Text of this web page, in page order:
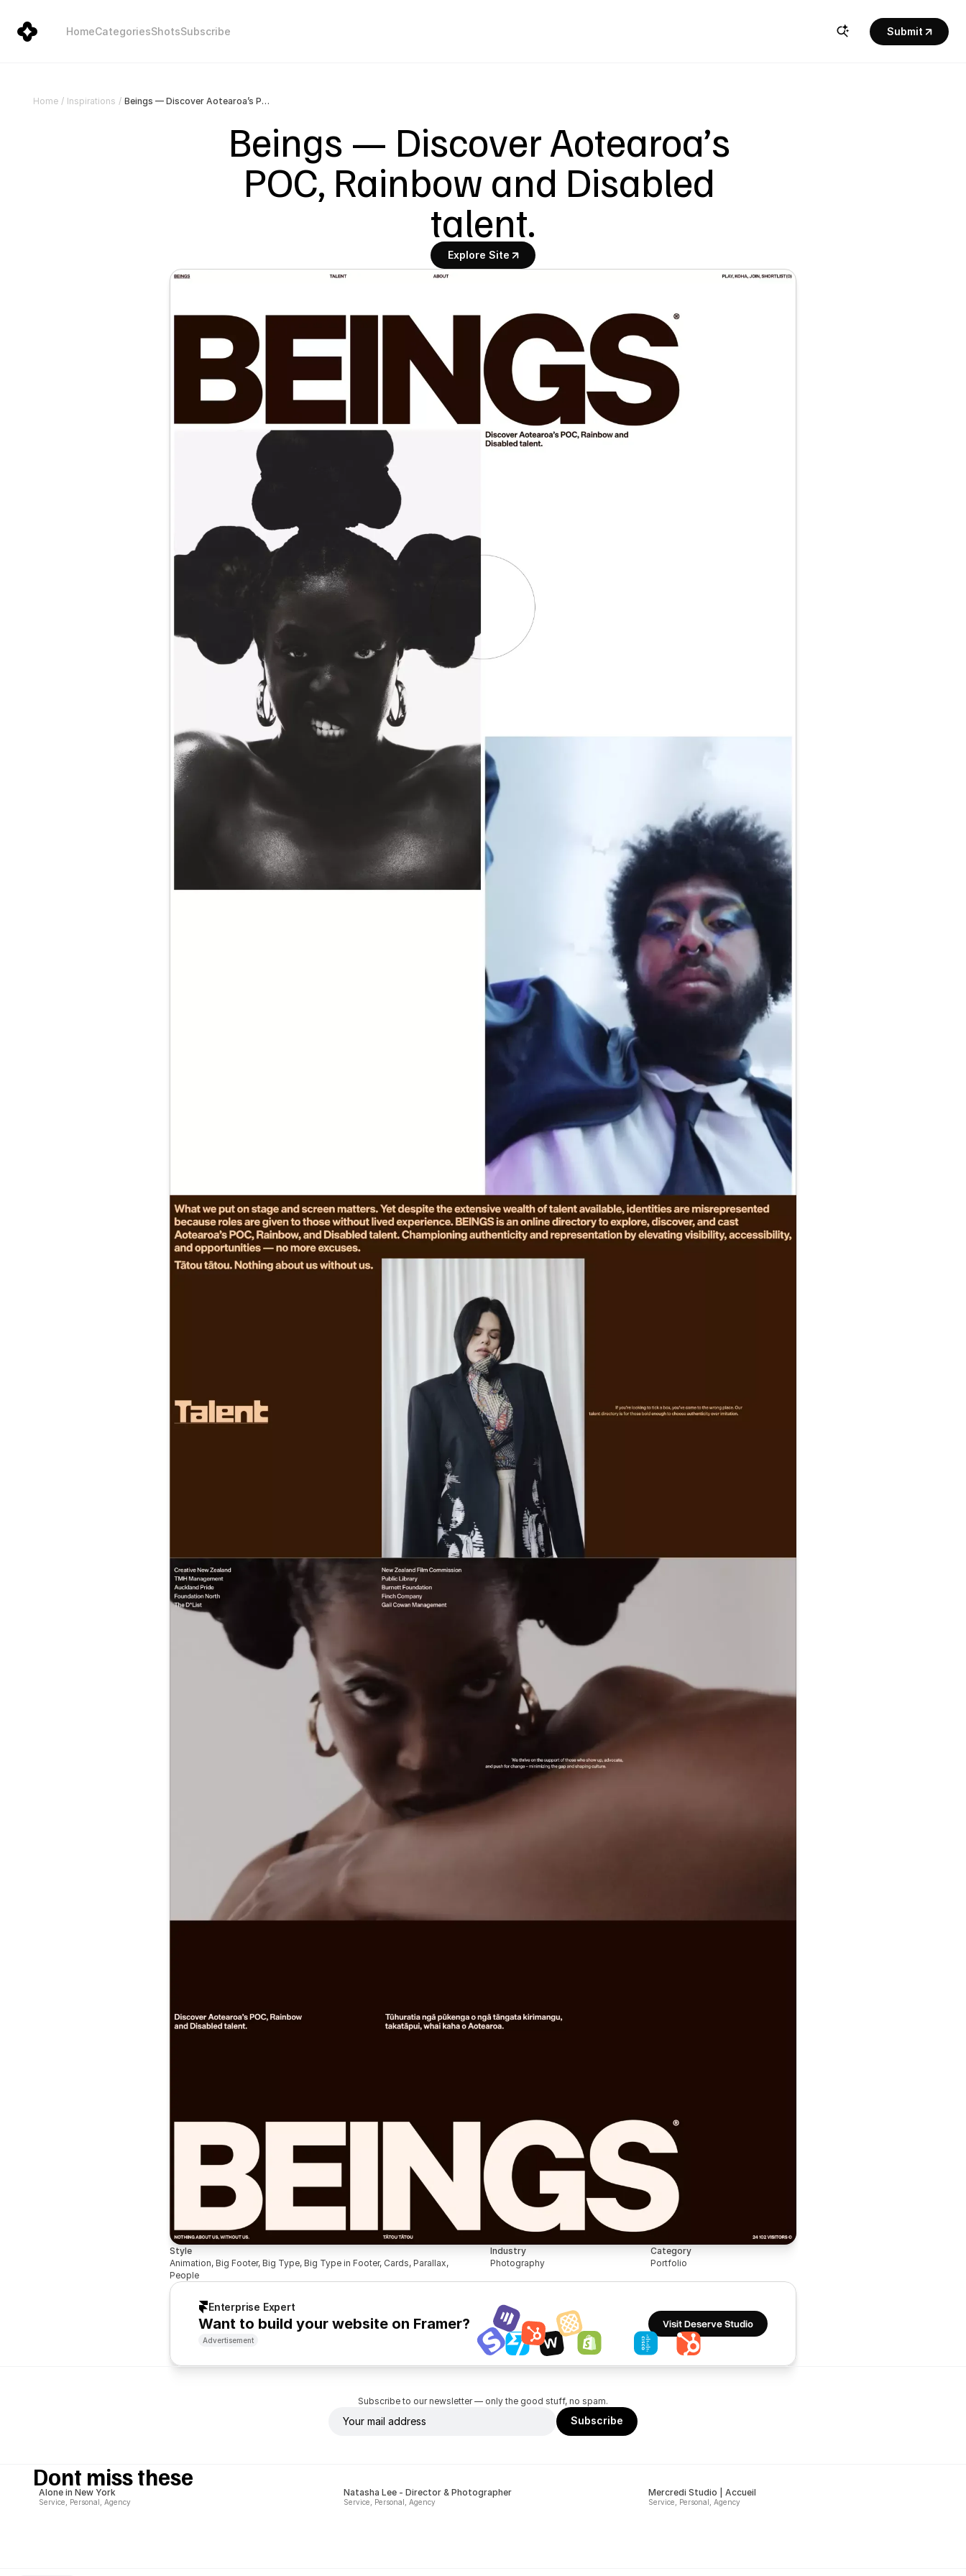
HomeCategoriesShotsSubscribe Submit
Home / Inspirations / Beings — Discover Aotearoa’s POC, Rainbow and Disabled talent.
Beings — Discover Aotearoa’s
POC, Rainbow and Disabled
talent.
Explore Site
Style
Animation, Big Footer, Big Type, Big Type in Footer, Cards, Parallax,
People
Industry
Photography
Category
Portfolio
Enterprise Expert
Want to build your website on Framer?
Advertisement
Visit Deserve Studio
Subscribe to our newsletter — only the good stuff, no spam.
Dont miss these
Alone in New York
Service, Personal, Agency
Natasha Lee - Director & Photographer
Service, Personal, Agency
Mercredi Studio | Accueil
Service, Personal, Agency